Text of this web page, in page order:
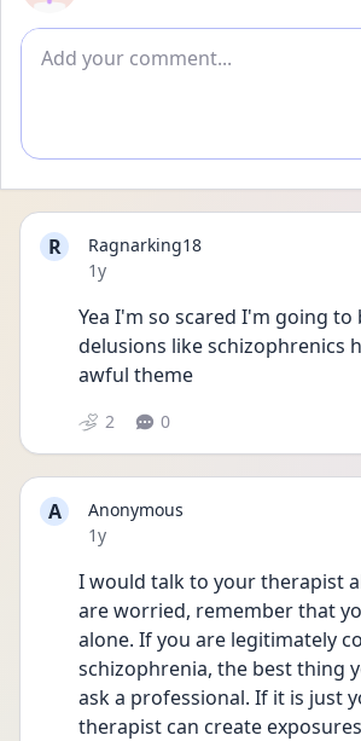
Add comment
R
Ragnarking18
Date posted
1y
Yea I'm so scared I'm going to
delusions like schizophrenics
awful theme
2 0
A
Anonymous
Date posted
1y
I would talk to your therapist
are worried, remember that
alone. If you are legitimately
schizophrenia, the best thing
ask a professional. If it is just
therapist can create